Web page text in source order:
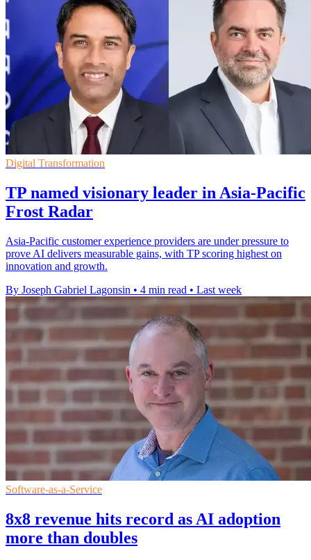
Digital Transformation
TP named visionary leader in Asia-Pacific
Frost Radar
Asia-Pacific customer experience providers are under pressure to
prove AI delivers measurable gains, with TP scoring highest on
innovation and growth.
By Joseph Gabriel Lagonsin • 4 min read • Last week
Software-as-a-Service
8x8 revenue hits record as AI adoption
more than doubles